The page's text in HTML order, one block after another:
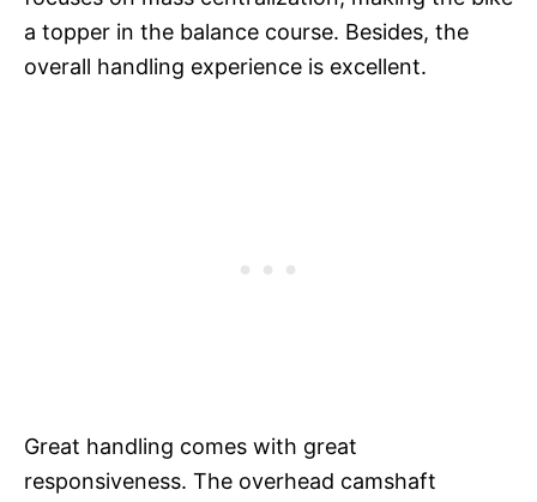
a topper in the balance course. Besides, the
overall handling experience is excellent.
Great handling comes with great
responsiveness. The overhead camshaft